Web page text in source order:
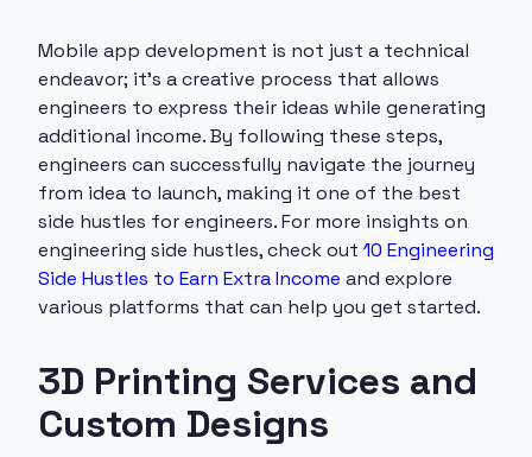
Mobile app development is not just a technical
endeavor; it’s a creative process that allows
engineers to express their ideas while generating
additional income. By following these steps,
engineers can successfully navigate the journey
from idea to launch, making it one of the best
side hustles for engineers. For more insights on
engineering side hustles, check out 10 Engineering
Side Hustles to Earn Extra Income and explore
various platforms that can help you get started.
3D Printing Services and
Custom Designs